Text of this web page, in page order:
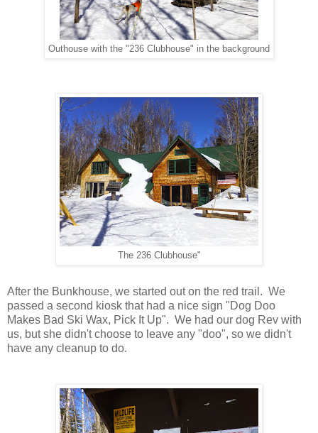
Outhouse with the "236 Clubhouse" in the background
The 236 Clubhouse"
After the Bunkhouse, we started out on the red trail. We
passed a second kiosk that had a nice sign "Dog Doo
Makes Bad Ski Wax, Pick It Up". We had our dog Rev with
us, but she didn't choose to leave any "doo", so we didn't
have any cleanup to do.